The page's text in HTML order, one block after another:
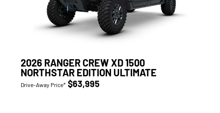
2026 RANGER CREW XD 1500
NORTHSTAR EDITION ULTIMATE
Drive-Away Price* $63,995